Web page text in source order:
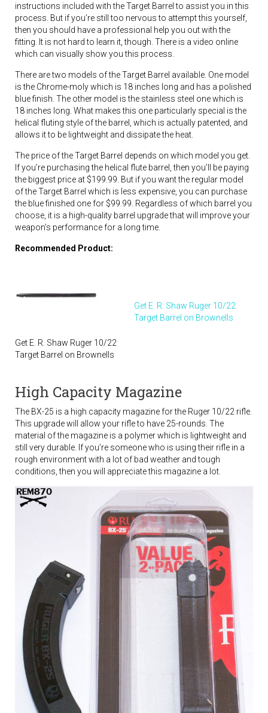
instructions included with the Target Barrel to assist you in this
process. But if you’re still too nervous to attempt this yourself,
then you should have a professional help you out with the
fitting. It is not hard to learn it, though. There is a video online
which can visually show you this process.
There are two models of the Target Barrel available. One model
is the Chrome-moly which is 18 inches long and has a polished
blue finish. The other model is the stainless steel one which is
18 inches long. What makes this one particularly special is the
helical fluting style of the barrel, which is actually patented, and
allows it to be lightweight and dissipate the heat.
The price of the Target Barrel depends on which model you get.
If you’re purchasing the helical flute barrel, then you’ll be paying
the biggest price at $199.99. But if you want the regular model
of the Target Barrel which is less expensive, you can purchase
the blue finished one for $99.99. Regardless of which barrel you
choose, it is a high-quality barrel upgrade that will improve your
weapon’s performance for a long time.
Recommended Product:
Get E. R. Shaw Ruger 10/22
Target Barrel on Brownells
Get E. R. Shaw Ruger 10/22
Target Barrel on Brownells
High Capacity Magazine
The BX-25 is a high capacity magazine for the Ruger 10/22 rifle.
This upgrade will allow your rifle to have 25-rounds. The
material of the magazine is a polymer which is lightweight and
still very durable. If you’re someone who is using their rifle in a
rough environment with a lot of bad weather and tough
conditions, then you will appreciate this magazine a lot.